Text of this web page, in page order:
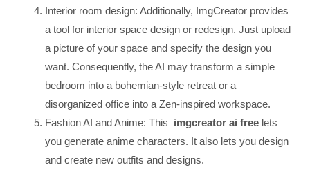
Interior room design: Additionally, ImgCreator provides
a tool for interior space design or redesign. Just upload
a picture of your space and specify the design you
want. Consequently, the AI may transform a simple
bedroom into a bohemian-style retreat or a
disorganized office into a Zen-inspired workspace.
Fashion AI and Anime: This imgcreator ai free lets
you generate anime characters. It also lets you design
and create new outfits and designs.